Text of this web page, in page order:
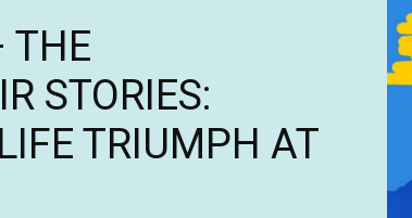
THE
STORIES:
TRIUMPH AT